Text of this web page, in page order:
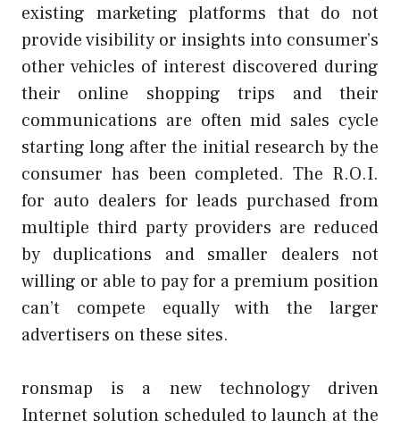
existing marketing platforms that do not
provide visibility or insights into consumer’s
other vehicles of interest discovered during
their online shopping trips and their
communications are often mid sales cycle
starting long after the initial research by the
consumer has been completed. The R.O.I.
for auto dealers for leads purchased from
multiple third party providers are reduced
by duplications and smaller dealers not
willing or able to pay for a premium position
can’t compete equally with the larger
advertisers on these sites.
ronsmap is a new technology driven
Internet solution scheduled to launch at the